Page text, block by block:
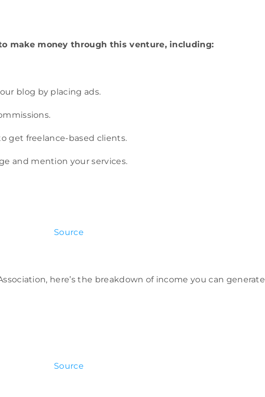
make money through this venture, including:
blog by placing ads.
get freelance-based clients.
and mention your services.
Source
here’s the breakdown of income you can generate
Source